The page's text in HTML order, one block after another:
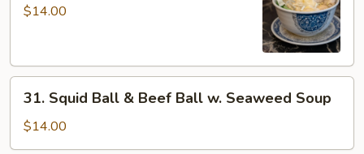
Soup
$14.00
Squid
Ball
&
31. Squid Ball & Beef Ball w. Seaweed Soup
$14.00